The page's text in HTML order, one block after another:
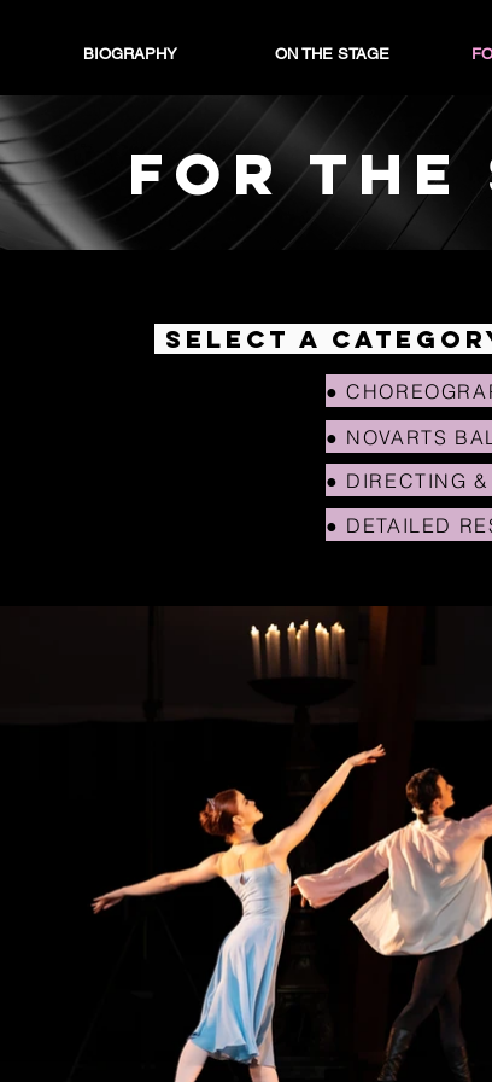
BIOGRAPHY ON THE STAGE
●
● NOVARTS
● DIRECTING
● DETAILED
FOR THE
SELECT A